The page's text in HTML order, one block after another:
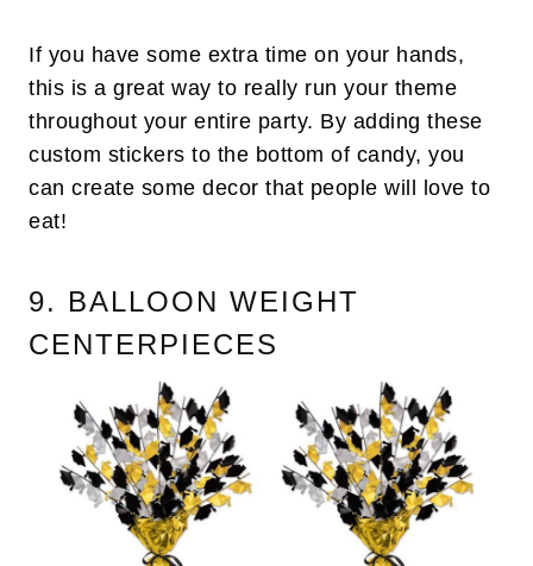
If you have some extra time on your hands,
this is a great way to really run your theme
throughout your entire party. By adding these
custom stickers to the bottom of candy, you
can create some decor that people will love to
eat!
9. BALLOON WEIGHT
CENTERPIECES